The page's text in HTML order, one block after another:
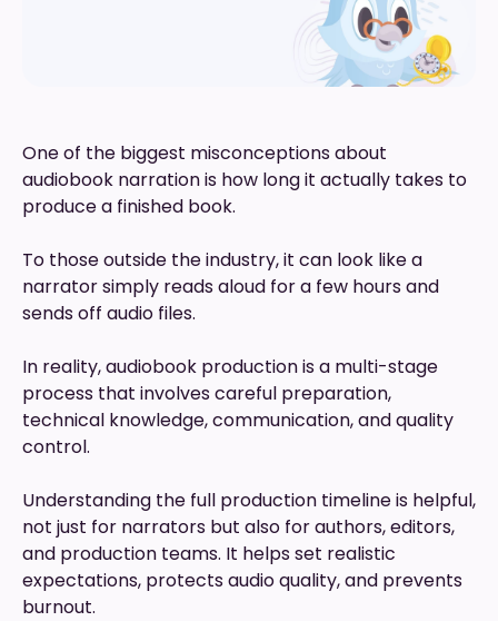
One of the biggest misconceptions about
audiobook narration is how long it actually takes to
produce a finished book.
To those outside the industry, it can look like a
narrator simply reads aloud for a few hours and
sends off audio files.
In reality, audiobook production is a multi-stage
process that involves careful preparation,
technical knowledge, communication, and quality
control.
Understanding the full production timeline is helpful,
not just for narrators but also for authors, editors,
and production teams. It helps set realistic
expectations, protects audio quality, and prevents
burnout.